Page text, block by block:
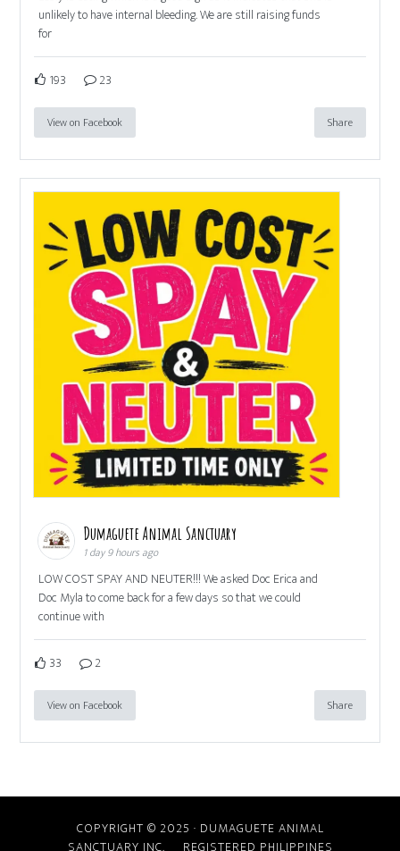
unlikely to have internal bleeding. We are still raising funds
for
193 23
View on Facebook Share
Dumaguete Animal Sanctuary
1 day 9 hours ago
LOW COST SPAY AND NEUTER!!! We asked Doc Erica and
Doc Myla to come back for a few days so that we could
continue with
33 2
View on Facebook Share
COPYRIGHT © 2025 · DUMAGUETE ANIMAL